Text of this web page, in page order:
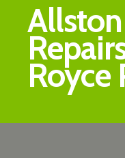
Royce